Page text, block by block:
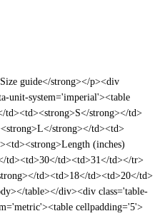
guide</strong></p><div
unit-system='imperial'><table
strong></td>
strong></td><td>
(inches)
td><td>30</td><td>31</td></tr>
td><td>18</td><td>20</td>
table></div><div class='table-
cellpadding='5'>